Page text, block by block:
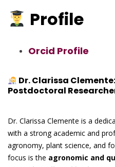
Profile
Orcid Profile
Dr. Clarissa
Postdoctoral
Dr. Clarissa Clemente is a
with a strong academic and
agronomy, plant science, and
focus is the agronomic and